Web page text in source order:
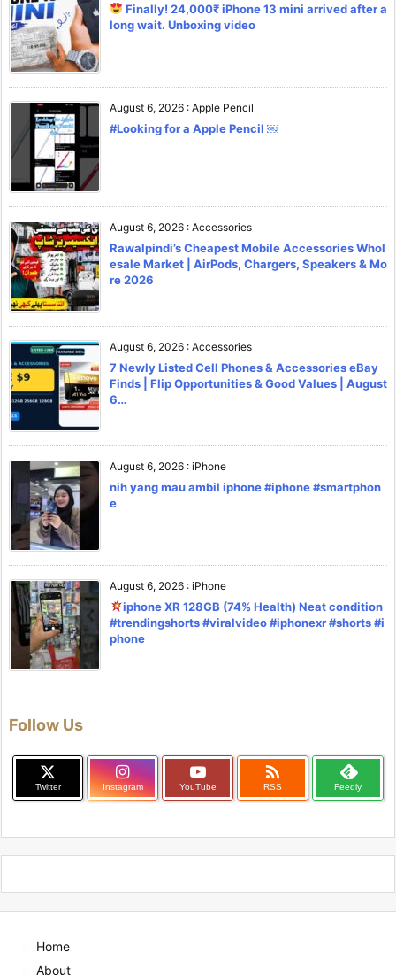
Finally! 24,000₹ iPhone 13 mini arrived after a
long wait. Unboxing video
August 6, 2026 : Apple Pencil
#Looking for a Apple Pencil ￼
August 6, 2026 : Accessories
Rawalpindi’s Cheapest Mobile Accessories Whol
esale Market | AirPods, Chargers, Speakers & Mo
re 2026
August 6, 2026 : Accessories
7 Newly Listed Cell Phones & Accessories eBay
Finds | Flip Opportunities & Good Values | August
6…
August 6, 2026 : iPhone
nih yang mau ambil iphone #iphone #smartphon
e
August 6, 2026 : iPhone
iphone XR 128GB (74% Health) Neat condition
#trendingshorts #viralvideo #iphonexr #shorts #i
phone
Follow Us
Twitter Instagram YouTube

RSS Feedly
Home
About